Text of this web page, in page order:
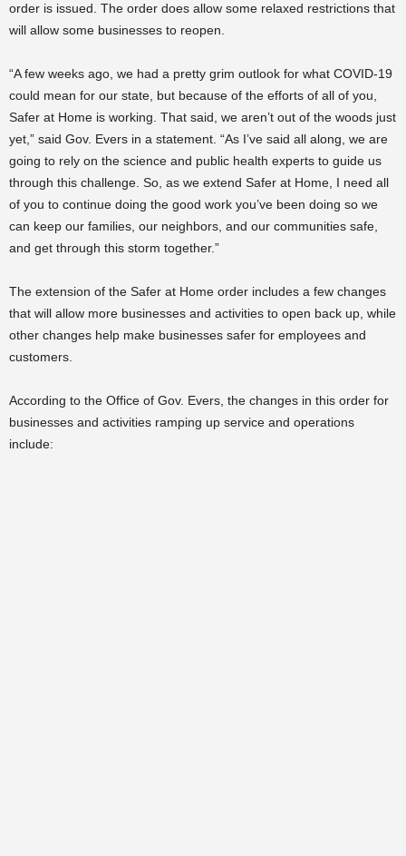
order is issued. The order does allow some relaxed restrictions that
will allow some businesses to reopen.
“A few weeks ago, we had a pretty grim outlook for what COVID-19
could mean for our state, but because of the efforts of all of you,
Safer at Home is working. That said, we aren’t out of the woods just
yet,” said Gov. Evers in a statement. “As I’ve said all along, we are
going to rely on the science and public health experts to guide us
through this challenge. So, as we extend Safer at Home, I need all
of you to continue doing the good work you’ve been doing so we
can keep our families, our neighbors, and our communities safe,
and get through this storm together.”
The extension of the Safer at Home order includes a few changes
that will allow more businesses and activities to open back up, while
other changes help make businesses safer for employees and
customers.
According to the Office of Gov. Evers, the changes in this order for
businesses and activities ramping up service and operations
include: